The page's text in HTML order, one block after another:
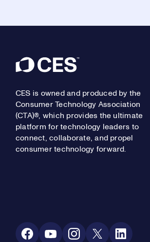
Footer
CES is owned and produced by the
Consumer Technology Association
(CTA)®, which provides the ultimate
platform for technology leaders to
connect, collaborate, and propel
consumer technology forward.
Social Media